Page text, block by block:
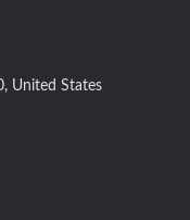
United States